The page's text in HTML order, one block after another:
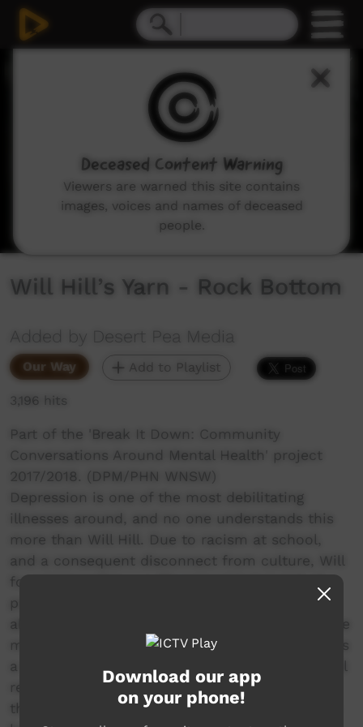
Will Hill’s Yarn - Rock Bottom
Added by Desert Pea Media
Our Way Add to Playlist
3,196 hits
Part of the 'Break It Down: Community
Conversations Around Mental Health' project
2017/2018. (DPM/PHN WNSW)
Depression is one of the most debilitating
illnesses around, and no one understands this
more than Will Hill. Due to racism at school,
and a consequent disconnect from culture, Will
found himself in a suffocating “dark hole” of
poor mental health. When things were at their
absolute worst, Will had a choice. Thankfully, he
made the right one, and what we are left with is
a remarkable story of courage and strength. Will
reached out to his elders and found power in
the culture that makes him who he is. Now, he
Download our app
on your phone!
Deceased Content Warning
Viewers are warned this site contains
images, voices and names of deceased
people.